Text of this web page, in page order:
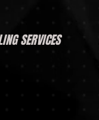
SERVICES